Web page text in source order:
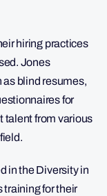
hiring practices
Jones
blind resumes,
for
talent from various
in the Diversity in
training for their